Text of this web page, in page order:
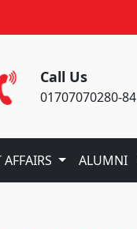
Call Us
01707070280-84
ALUMNI